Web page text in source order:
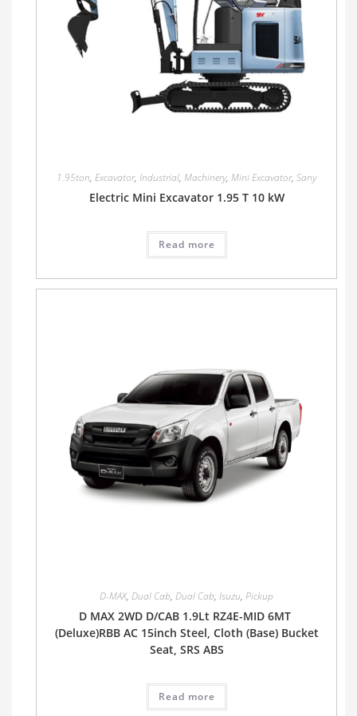
1.95ton, Excavator, Industrial, Machinery, Mini Excavator, Sany
Electric Mini Excavator 1.95 T 10 kW
Read more
D-MAX, Dual Cab, Dual Cab, Isuzu, Pickup
D MAX 2WD D/CAB 1.9Lt RZ4E-MID 6MT
(Deluxe)RBB AC 15inch Steel, Cloth (Base) Bucket
Seat, SRS ABS
Read more